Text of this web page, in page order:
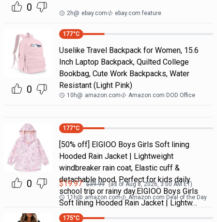
0 2h@ ebay.com ebay.com feature
0
177°C
Uselike Travel Backpack for Women, 15.6
Inch Laptop Backpack, Quilted College
Bookbag, Cute Work Backpacks, Water
Resistant (Light Pink)
10h@ amazon.com Amazon.com DOD Office
0
177°C
[50% off] EIGIOO Boys Girls Soft lining
Hooded Rain Jacket | Lightweight
windbreaker rain coat, Elastic cuff &
detachable hood, Perfect for kids daily
school trip or rainy day.EIGIOO Boys Girls
Soft lining Hooded Rain Jacket | Lightw…
$19.97 $39.99 (as ofAug 8, 2026, 3:00 AMET)
11h@ amazon.com Amazon.com Deal of the Day
175°C